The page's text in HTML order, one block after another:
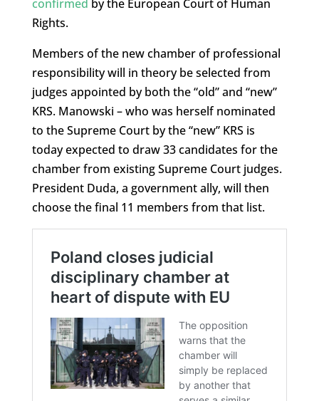
confirmed by the European Court of Human
Rights.
Members of the new chamber of professional
responsibility will in theory be selected from
judges appointed by both the “old” and “new”
KRS. Manowski – who was herself nominated
to the Supreme Court by the “new” KRS is
today expected to draw 33 candidates for the
chamber from existing Supreme Court judges.
President Duda, a government ally, will then
choose the final 11 members from that list.